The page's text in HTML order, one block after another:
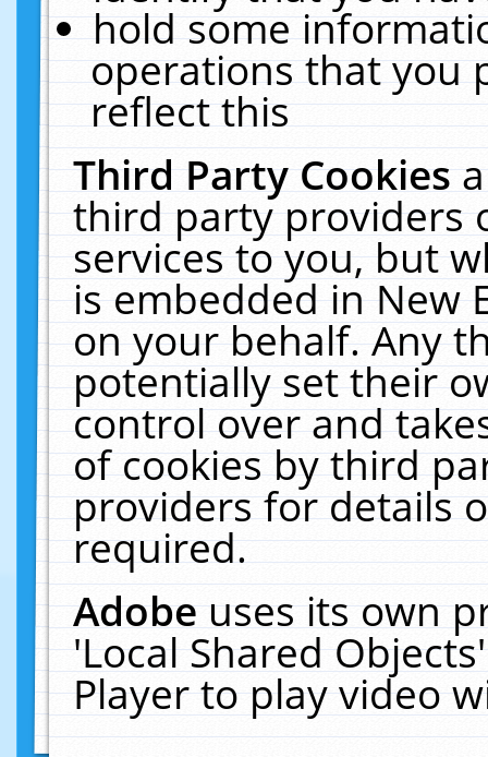
hold some
operations that you
reflect this
Third Party Cookies
third party providers
services to you, but
is embedded in New
on your behalf. Any
potentially set their
control over and
of cookies by third
providers for details
required.
Adobeuses its own
'Local Shared
Player to play video